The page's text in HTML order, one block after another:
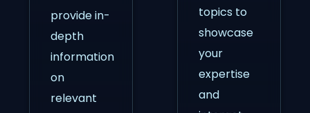
provide in-
depth
information
on
relevant
topics to
showcase
your
expertise
and